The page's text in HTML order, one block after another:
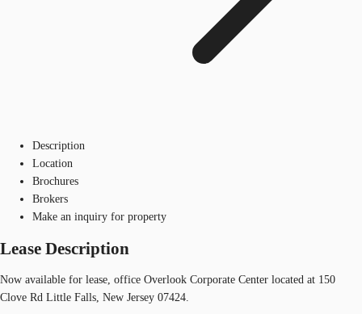
Description
Location
Brochures
Brokers
Make an inquiry for property
Lease Description
Now available for lease, office Overlook Corporate Center located at 150
Clove Rd Little Falls, New Jersey 07424.